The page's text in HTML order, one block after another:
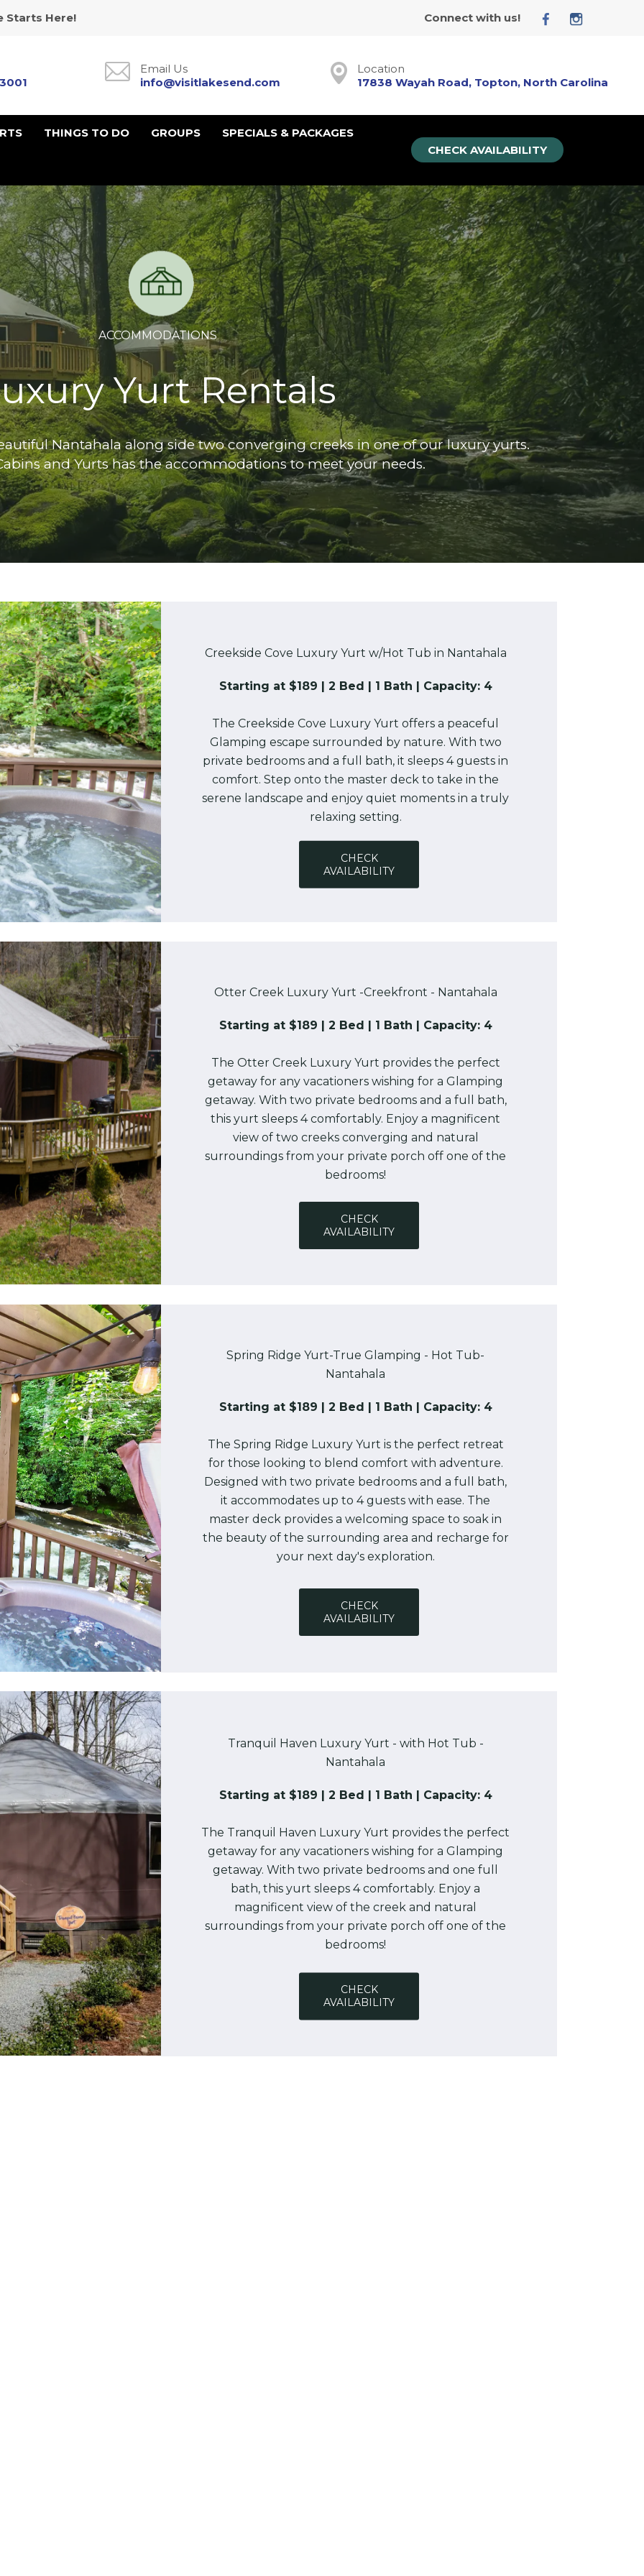
Starts Here! Connect with us!
Email Us
info@visitlakesend.com
Location
17838 Wayah Road, Topton, North Carolina
THINGS TO DO GROUPS SPECIALS & PACKAGES
CHECK AVAILABILITY
ACCOMMODATIONS
Yurt Rentals
Nantahala along side two converging creeks in one of our luxury yurts.
and Yurts has the accommodations to meet your needs.
Creekside Cove Luxury Yurt w/Hot Tub in Nantahala
Starting at $189 | 2 Bed | 1 Bath | Capacity: 4
The Creekside Cove Luxury Yurt offers a peaceful
Glamping escape surrounded by nature. With two
private bedrooms and a full bath, it sleeps 4 guests in
comfort. Step onto the master deck to take in the
serene landscape and enjoy quiet moments in a truly
relaxing setting.
CHECK
AVAILABILITY
Otter Creek Luxury Yurt -Creekfront - Nantahala
Starting at $189 | 2 Bed | 1 Bath | Capacity: 4
The Otter Creek Luxury Yurt provides the perfect
getaway for any vacationers wishing for a Glamping
getaway. With two private bedrooms and a full bath,
this yurt sleeps 4 comfortably. Enjoy a magnificent
view of two creeks converging and natural
surroundings from your private porch off one of the
bedrooms!
CHECK
AVAILABILITY
Spring Ridge Yurt-True Glamping - Hot Tub-
Nantahala
Starting at $189 | 2 Bed | 1 Bath | Capacity: 4
The Spring Ridge Luxury Yurt is the perfect retreat
for those looking to blend comfort with adventure.
Designed with two private bedrooms and a full bath,
it accommodates up to 4 guests with ease. The
master deck provides a welcoming space to soak in
the beauty of the surrounding area and recharge for
your next day's exploration.
CHECK
AVAILABILITY
Tranquil Haven Luxury Yurt - with Hot Tub -
Nantahala
Starting at $189 | 2 Bed | 1 Bath | Capacity: 4
The Tranquil Haven Luxury Yurt provides the perfect
getaway for any vacationers wishing for a Glamping
getaway. With two private bedrooms and one full
bath, this yurt sleeps 4 comfortably. Enjoy a
magnificent view of the creek and natural
surroundings from your private porch off one of the
bedrooms!
CHECK
AVAILABILITY